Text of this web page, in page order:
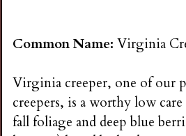
Common Name:Virginia
Virginia creeper, one of our
creepers, is a worthy low
fall foliage and deep blue